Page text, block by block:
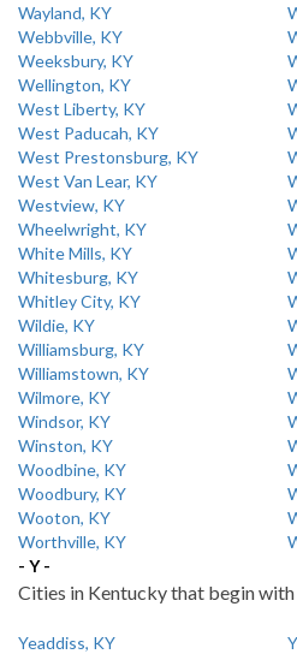
Wayland, KY
Webbville, KY
Weeksbury, KY
Wellington, KY
West Liberty, KY
West Paducah, KY
West Prestonsburg, KY
West Van Lear, KY
Westview, KY
Wheelwright, KY
White Mills, KY
Whitesburg, KY
Whitley City, KY
Wildie, KY
Williamsburg, KY
Williamstown, KY
Wilmore, KY
Windsor, KY
Winston, KY
Woodbine, KY
Woodbury, KY
Wooton, KY
Worthville, KY
- Y -
Cities in Kentucky that begin
Yeaddiss, KY